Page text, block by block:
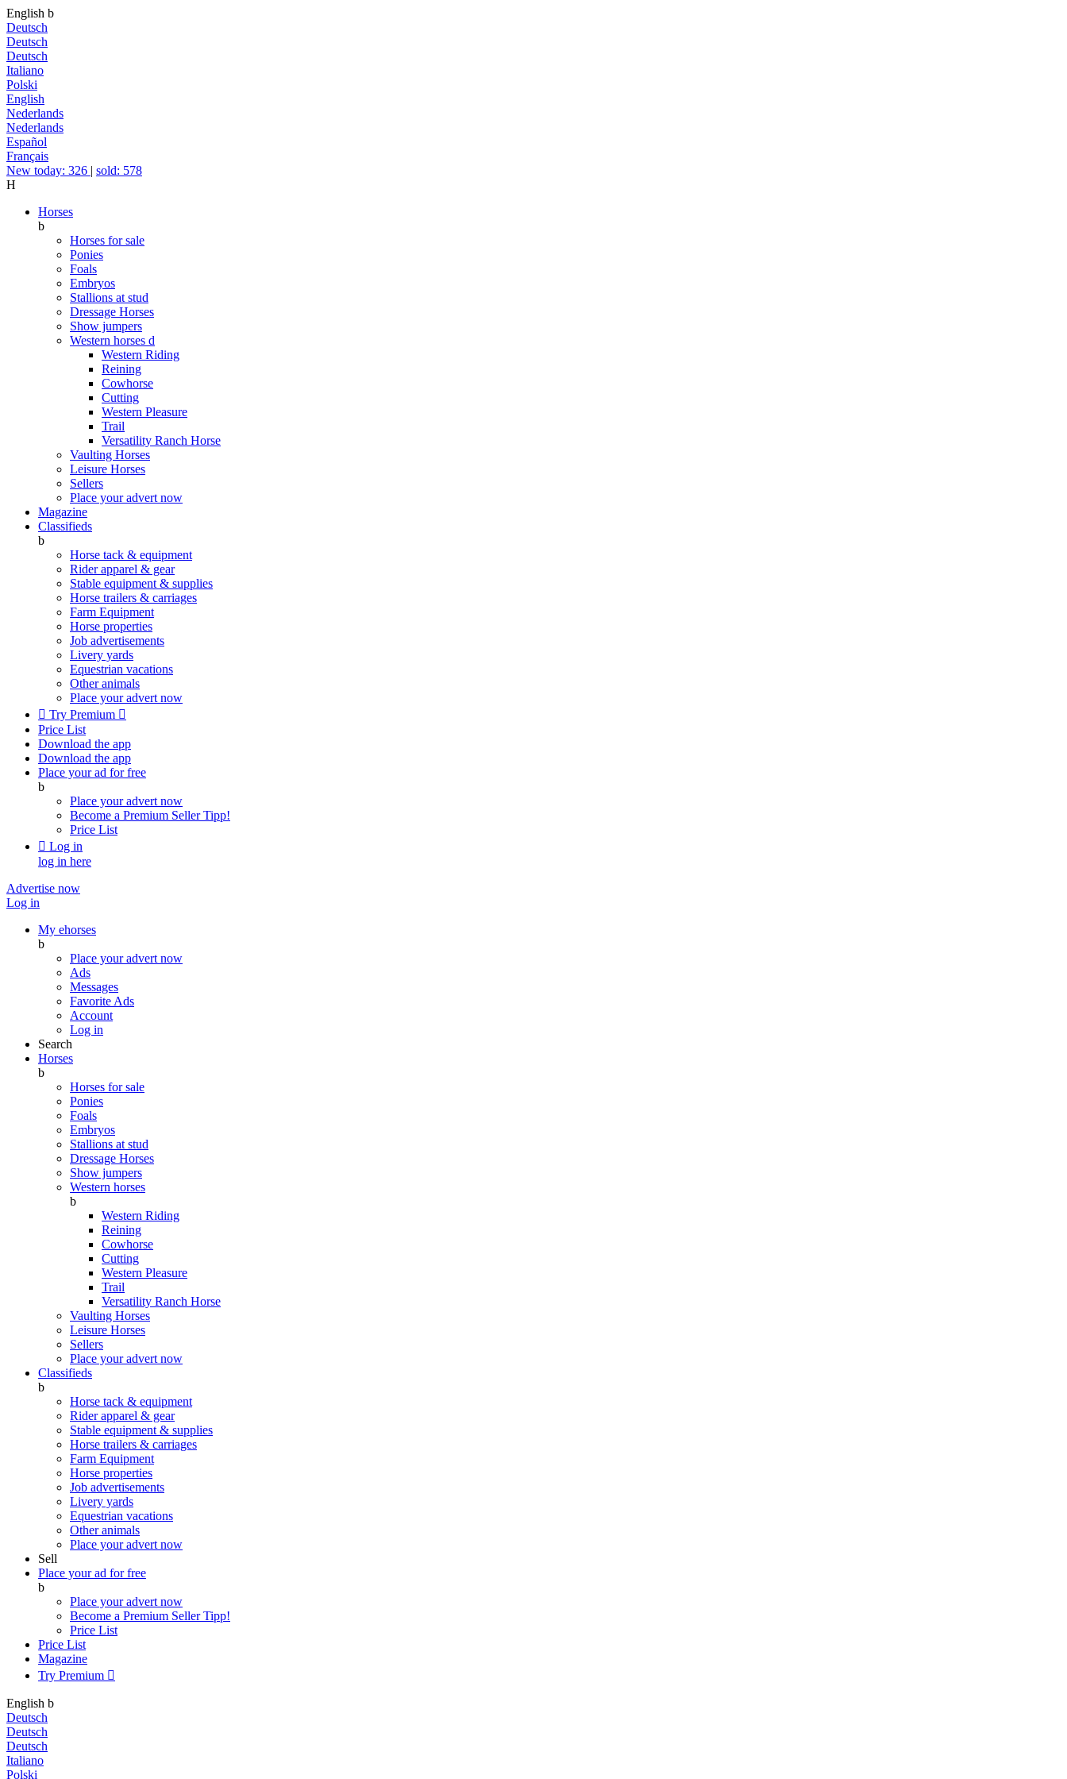
English b
Deutsch
Deutsch
Deutsch
Italiano
Polski
English
Nederlands
Nederlands
Español
Français
New today: 326 | sold: 578
H
Horses
b
Horses for sale
Ponies
Foals
Embryos
Stallions at stud
Dressage Horses
Show jumpers
Western horses d
Western Riding
Reining
Cowhorse
Cutting
Western Pleasure
Trail
Versatility Ranch Horse
Vaulting Horses
Leisure Horses
Sellers
Place your advert now
Magazine
Classifieds
b
Horse tack & equipment
Rider apparel & gear
Stable equipment & supplies
Horse trailers & carriages
Farm Equipment
Horse properties
Job advertisements
Livery yards
Equestrian vacations
Other animals
Place your advert now
 Try Premium 
Price List
Download the app
Download the app
Place your ad for free
b
Place your advert now
Become a Premium SellerTipp!
Price List
 Log in
log in here
Advertise now
Log in
My ehorses
b
Place your advert now
Ads
Messages
Favorite Ads
Account
Log in
Search
Horses
b
Horses for sale
Ponies
Foals
Embryos
Stallions at stud
Dressage Horses
Show jumpers
Western horses
b
Western Riding
Reining
Cowhorse
Cutting
Western Pleasure
Trail
Versatility Ranch Horse
Vaulting Horses
Leisure Horses
Sellers
Place your advert now
Classifieds
b
Horse tack & equipment
Rider apparel & gear
Stable equipment & supplies
Horse trailers & carriages
Farm Equipment
Horse properties
Job advertisements
Livery yards
Equestrian vacations
Other animals
Place your advert now
Sell
Place your ad for free
b
Place your advert now
Become a Premium SellerTipp!
Price List
Price List
Magazine
Try Premium 
English b
Deutsch
Deutsch
Deutsch
Italiano
Polski